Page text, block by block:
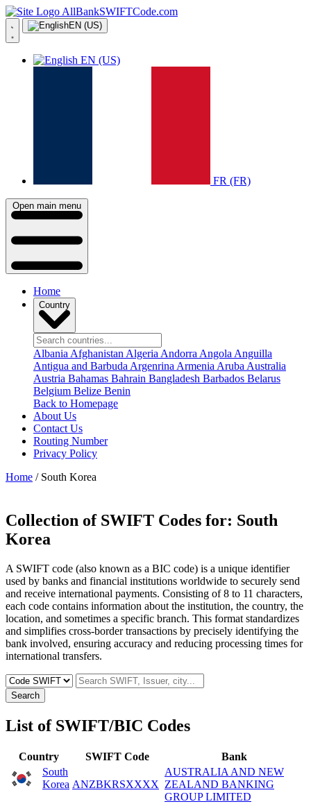
AllBankSWIFTCode.com
EN (US)
EN (US)
FR (FR)
Open main menu
Home
Country
Albania Afghanistan Algeria Andorra Angola Anguilla
Antigua and Barbuda Argenrina Armenia Aruba Australia
Austria Bahamas Bahrain Bangladesh Barbados Belarus
Belgium Belize Benin
Back to Homepage
About Us
Contact Us
Routing Number
Privacy Policy
Home / South Korea
Collection of SWIFT Codes for: South
Korea
A SWIFT code (also known as a BIC code) is a unique identifier
used by banks and financial institutions worldwide to securely send
and receive international payments. Consisting of 8 to 11 characters,
each code contains information about the institution, the country, the
location, and sometimes a specific branch. This format standardizes
and simplifies cross-border transactions by precisely identifying the
bank involved, ensuring accuracy and reducing processing times for
international transfers.
Search
List of SWIFT/BIC Codes
Country SWIFT Code
Bank
South
Korea ANZBKRSXXXX
AUSTRALIA AND NEW
ZEALAND BANKING
GROUP LIMITED